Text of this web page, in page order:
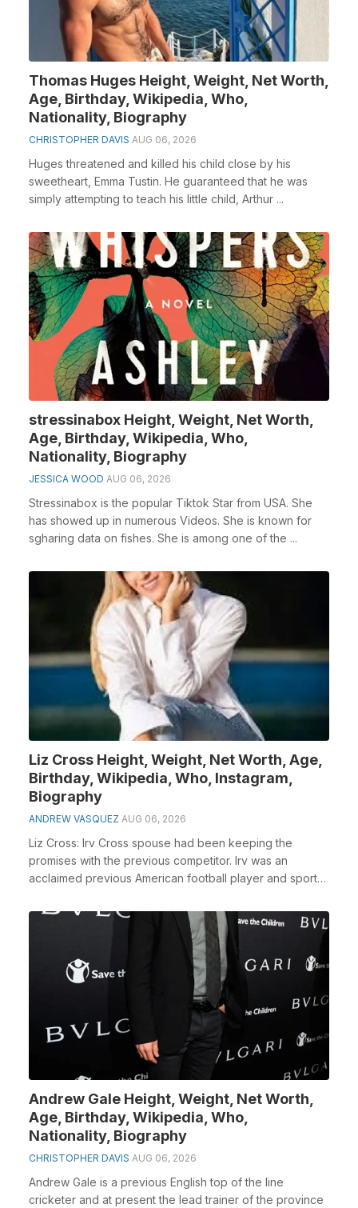
Thomas Huges Height, Weight, Net Worth,
Age, Birthday, Wikipedia, Who,
Nationality, Biography
CHRISTOPHER DAVIS AUG 06, 2026
Huges threatened and killed his child close by his
sweetheart, Emma Tustin. He guaranteed that he was
simply attempting to teach his little child, Arthur ...
stressinabox Height, Weight, Net Worth,
Age, Birthday, Wikipedia, Who,
Nationality, Biography
JESSICA WOOD AUG 06, 2026
Stressinabox is the popular Tiktok Star from USA. She
has showed up in numerous Videos. She is known for
sgharing data on fishes. She is among one of the ...
Liz Cross Height, Weight, Net Worth, Age,
Birthday, Wikipedia, Who, Instagram,
Biography
ANDREW VASQUEZ AUG 06, 2026
Liz Cross: Irv Cross spouse had been keeping the
promises with the previous competitor. Irv was an
acclaimed previous American football player and sports
Andrew Gale Height, Weight, Net Worth,
Age, Birthday, Wikipedia, Who,
Nationality, Biography
CHRISTOPHER DAVIS AUG 06, 2026
Andrew Gale is a previous English top of the line
cricketer and at present the lead trainer of the province